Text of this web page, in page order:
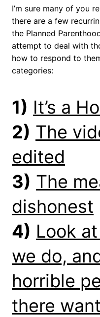
I’m sure many of you
there are a few
the Planned
attempt to deal with
how to respond to
categories:
1) It’s a
2) The
edited
3) The
dishonest
4) Look
we do,
horrible
there